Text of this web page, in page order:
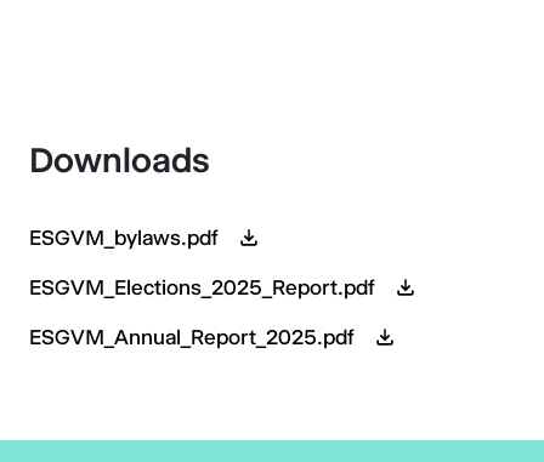
Downloads
ESGVM_bylaws.pdf
ESGVM_Elections_2025_Report.pdf
ESGVM_Annual_Report_2025.pdf